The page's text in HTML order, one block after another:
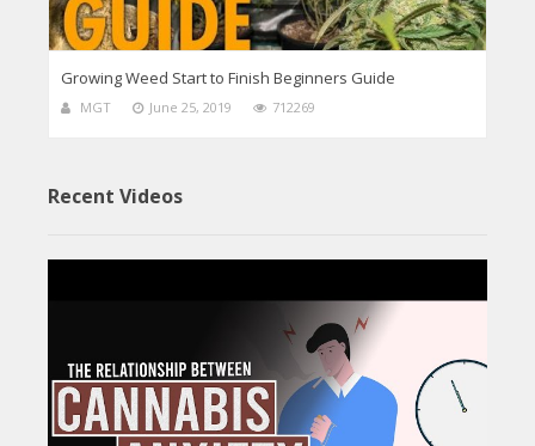
Growing Weed Start to Finish Beginners Guide
MGT June 25, 2019 712269
Recent Videos